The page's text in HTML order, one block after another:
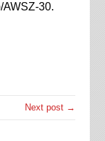
30.
Next post →